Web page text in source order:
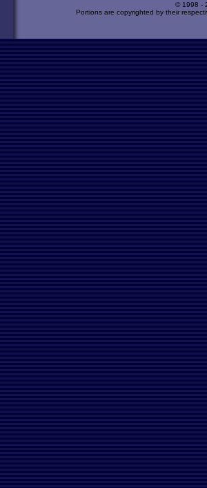
© 1998 -
Portions are copyrighted by their